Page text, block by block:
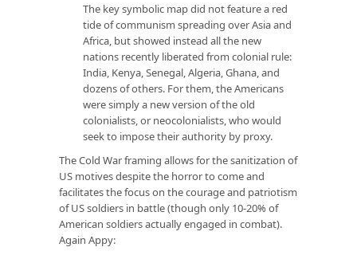
The key symbolic map did not feature a red
tide of communism spreading over Asia and
Africa, but showed instead all the new
nations recently liberated from colonial rule:
India, Kenya, Senegal, Algeria, Ghana, and
dozens of others. For them, the Americans
were simply a new version of the old
colonialists, or neocolonialists, who would
seek to impose their authority by proxy.
The Cold War framing allows for the sanitization of
US motives despite the horror to come and
facilitates the focus on the courage and patriotism
of US soldiers in battle (though only 10-20% of
American soldiers actually engaged in combat).
Again Appy: